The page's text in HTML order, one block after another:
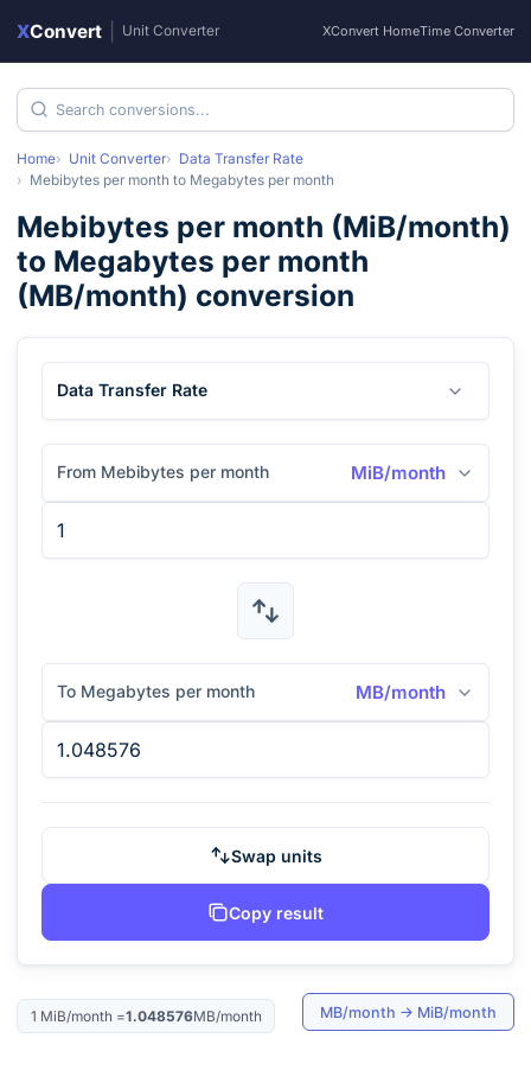
XConvert Unit Converter XConvert HomeTime Converter
Home Unit Converter
Data Transfer Rate
Mebibytes per month to Megabytes per month
Mebibytes per month (MiB/month)
to Megabytes per month
(MB/month) conversion
Data Transfer Rate
From Mebibytes per month MiB/month
To Megabytes per month MB/month
Swap units
Copy result
1 MiB/month =1.048576MB/month MB/month → MiB/month